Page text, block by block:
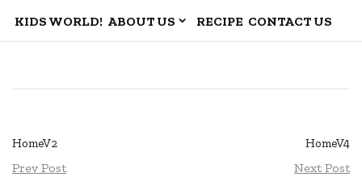
KIDS WORLD! ABOUT US RECIPE CONTACT US
HomeV2
Prev Post
HomeV4
Next Post